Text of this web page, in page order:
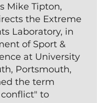
Mike Tipton,
the Extreme
Laboratory, in
of Sport &
at University
Portsmouth,
the term
to